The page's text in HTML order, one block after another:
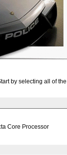
by selecting all of
Core Processor